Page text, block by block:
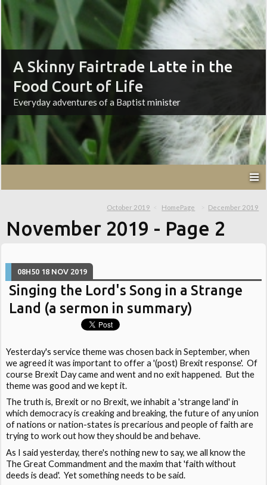
A Skinny Fairtrade Latte in the
Food Court of Life
Everyday adventures of a Baptist minister
October 2019 HomePage December 2019
November 2019 - Page 2
08H50 18 NOV 2019
Singing the Lord's Song in a Strange
Land (a sermon in summary)
Yesterday's service theme was chosen back in September, when
we agreed it was important to offer a '(post) Brexit response'. Of
course Brexit Day came and went and no exit happened. But the
theme was good and we kept it.
The truth is, Brexit or no Brexit, we inhabit a 'strange land' in
which democracy is creaking and breaking, the future of any union
of nations or nation-states is precarious and people of faith are
trying to work out how they should be and behave.
As I said yesterday, there's nothing new to say, we all know the
The Great Commandment and the maxim that 'faith without
deeds is dead'. Yet something needs to be said.